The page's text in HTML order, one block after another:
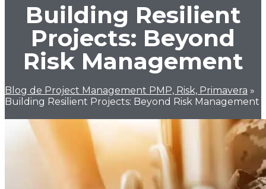
Building Resilient
Projects: Beyond
Risk Management
Blog de Project Management PMP, Risk, Primavera »
Building Resilient Projects: Beyond Risk Management